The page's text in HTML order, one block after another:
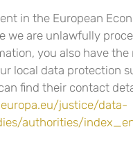
in the European
we are unlawfully
you also have
local data protection
find their contact
justice/data-
authorities/